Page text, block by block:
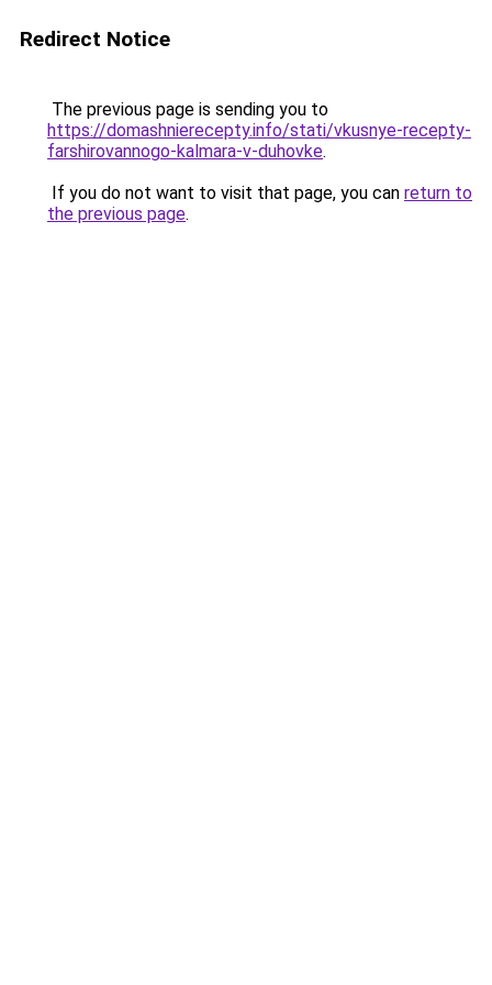
Redirect Notice
The previous page is sending you to
https://domashnierecepty.info/stati/vkusnye-recepty-
farshirovannogo-kalmara-v-duhovke.
If you do not want to visit that page, you can return to
the previous page.